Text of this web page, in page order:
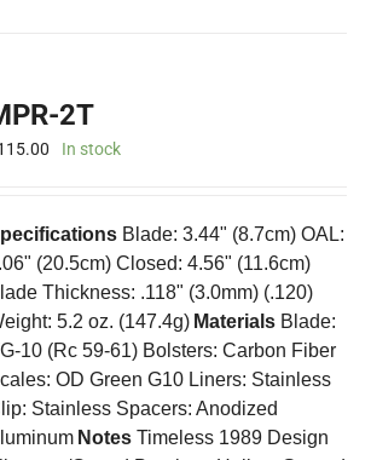
2T
In stock
Blade: 3.44" (8.7cm) OAL:
(20.5cm) Closed: 4.56" (11.6cm)
Thickness: .118" (3.0mm) (.120)
5.2 oz. (147.4g) Materials Blade:
10 (Rc 59-61) Bolsters: Carbon Fiber
OD Green G10 Liners: Stainless
Stainless Spacers: Anodized
Notes Timeless 1989 Design